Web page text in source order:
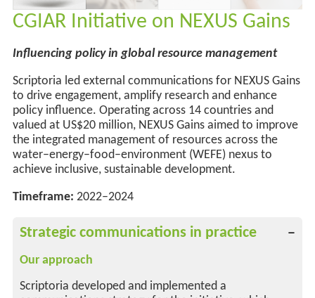
CGIAR Initiative on NEXUS Gains
Influencing policy in global resource management
Scriptoria led external communications for NEXUS Gains
to drive engagement, amplify researchand enhance
policy influence. Operating across14 countries and
valued at US$20 million, NEXUS Gains aimed to improve
the integrated management of resources across the
water–energy–food–environment (WEFE) nexus to
achieve inclusive, sustainable development.
Timeframe: 2022–2024
Strategic communications in practice
Our approach
Scriptoria developed and implemented a